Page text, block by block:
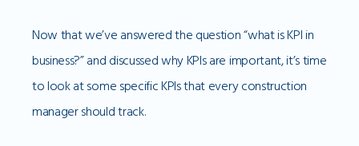
Now that we’ve answered the question “what is KPI in
business?” and discussed why KPIs are important, it’s time
to look at some specific KPIs that every construction
manager should track.